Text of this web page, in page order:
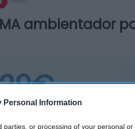
Personal Information
parties, or processing of your personal or
ambientador